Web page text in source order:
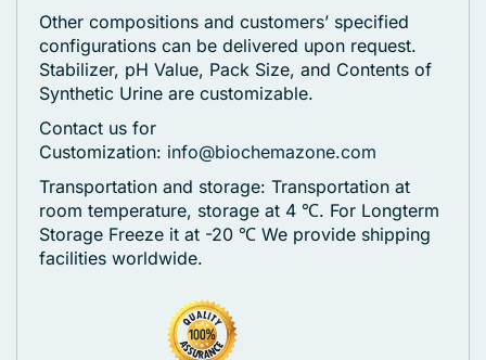
Other compositions and customers’ specified
configurations can be delivered upon request.
Stabilizer, pH Value, Pack Size, and Contents of
Synthetic Urine are customizable.
Contact us for
Customization: info@biochemazone.com
Transportation and storage: Transportation at
room temperature, storage at 4 ℃. For Longterm
Storage Freeze it at -20 ℃ We provide shipping
facilities worldwide.